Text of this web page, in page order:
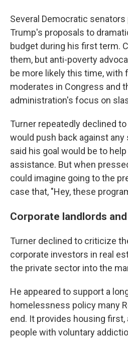
Several Democratic
Trump's proposals to
budget during his first term.
them, but anti-poverty
be more likely this time, with
moderates in Congress and
administration's focus on
Turner repeatedly declined
would push back against
said his goal would be to
assistance. But when
could imagine going to the
case that, "Hey, these
Corporate landlords
Turner declined to criticize
corporate investors in real
the private sector into the
He appeared to support a
homelessness policy many
end. It provides housing first,
people with voluntary